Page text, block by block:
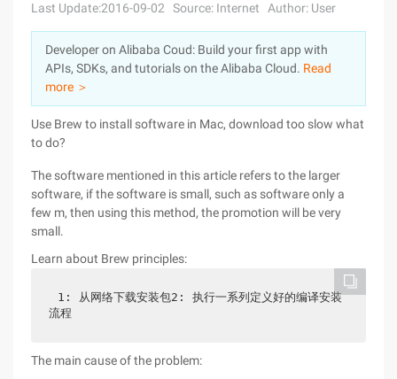
Sign Up
Pricing
Marketplace
Partners
Last Update:2016-09-02 Source: Internet Author: User
Developer on Alibaba Coud: Build your first app with
APIs, SDKs, and tutorials on the Alibaba Cloud. Read
more ＞
Use Brew to install software in Mac, download too slow what
to do?
The software mentioned in this article refers to the larger
software, if the software is small, such as software only a
few m, then using this method, the promotion will be very
small.
Learn about Brew principles:
1: 从网络下载安装包2: 执行一系列定义好的编译安装
流程
The main cause of the problem: